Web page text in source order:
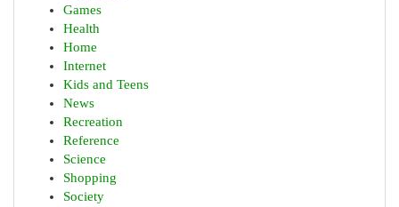
Games
Health
Home
Internet
Kids and Teens
News
Recreation
Reference
Science
Shopping
Society